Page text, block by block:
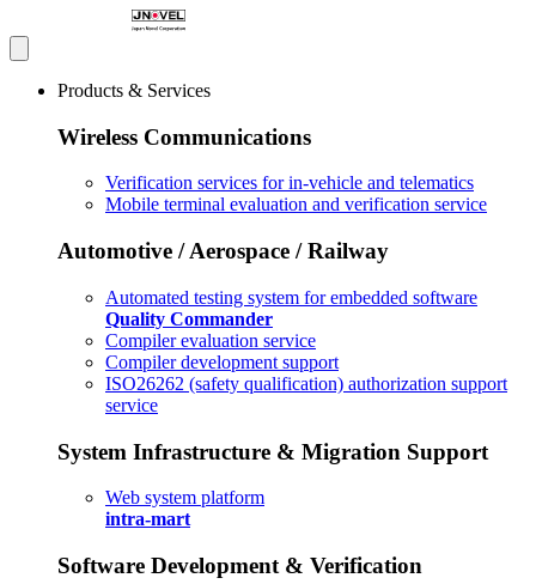
Products & Services
Wireless Communications
Verification services for in-vehicle and telematics
Mobile terminal evaluation and verification service
Automotive / Aerospace / Railway
Automated testing system for embedded software
Quality Commander
Compiler evaluation service
Compiler development support
ISO26262 (safety qualification) authorization support
service
System Infrastructure & Migration Support
Web system platform
intra-mart
Software Development & Verification